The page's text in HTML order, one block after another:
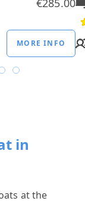
€285.00
MORE INFO
in
at the